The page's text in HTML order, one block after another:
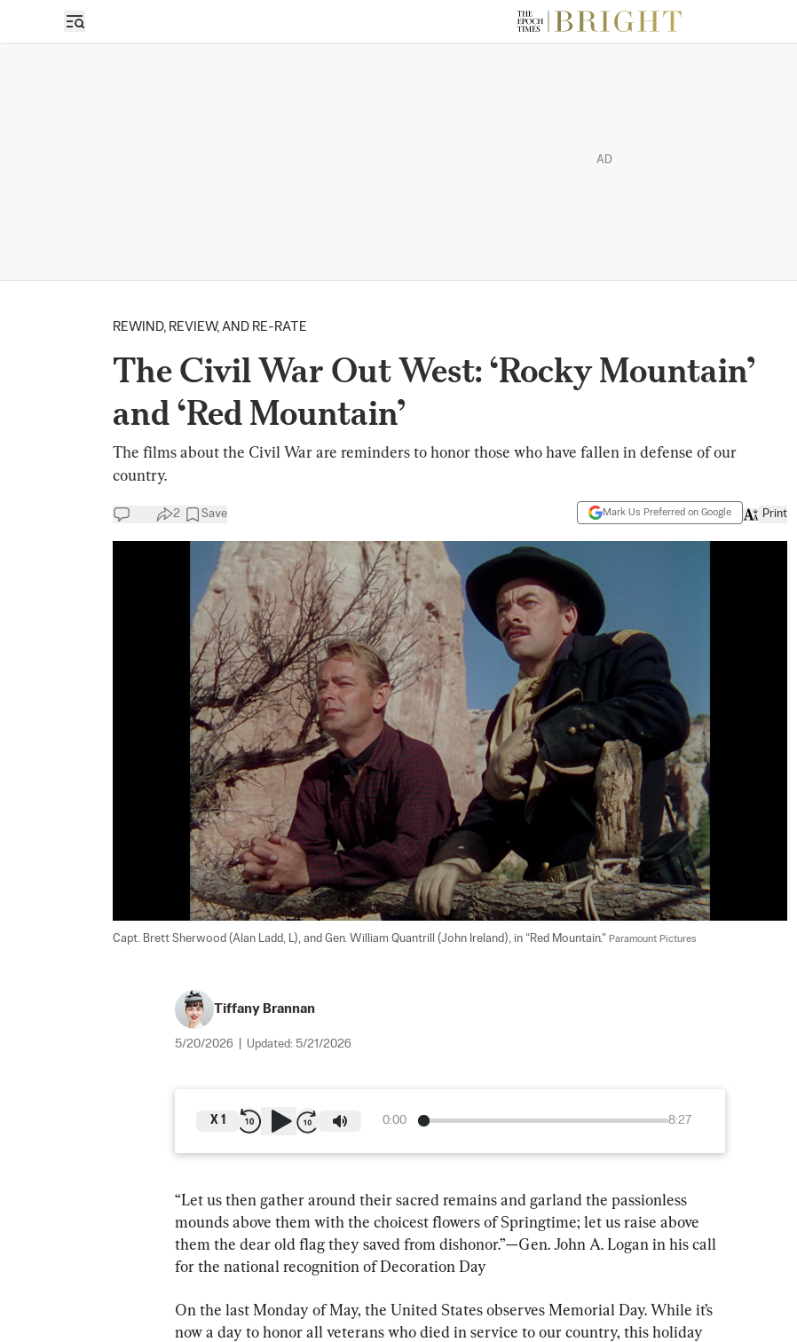
AD
REWIND, REVIEW, AND RE-RATE
The Civil War Out West: ‘Rocky Mountain’
and ‘Red Mountain’
The films about the Civil War are reminders to honor those who have fallen in defense of our
country.
2 Save Mark Us Preferred on Google Print
Capt. Brett Sherwood (Alan Ladd, L), and Gen. William Quantrill (John Ireland), in “Red Mountain." Paramount Pictures
Tiffany Brannan
5/20/2026 Updated: 5/21/2026
0:00 8:27
X 1
“Let us then gather around their sacred remains and garland the passionless
mounds above them with the choicest flowers of Springtime; let us raise above
them the dear old flag they saved from dishonor.”—Gen. John A. Logan in his call
for the national recognition of Decoration Day
On the last Monday of May, the United States observes Memorial Day. While it’s
now a day to honor all veterans who died in service to our country, this holiday